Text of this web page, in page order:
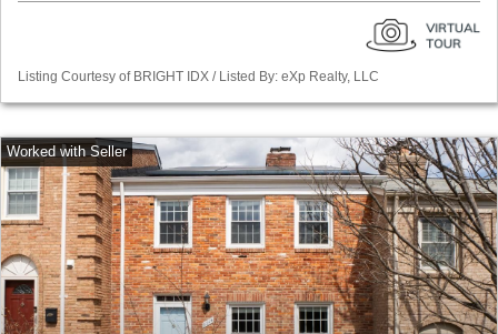
Listing Courtesy of BRIGHT IDX / Listed By: eXp Realty, LLC